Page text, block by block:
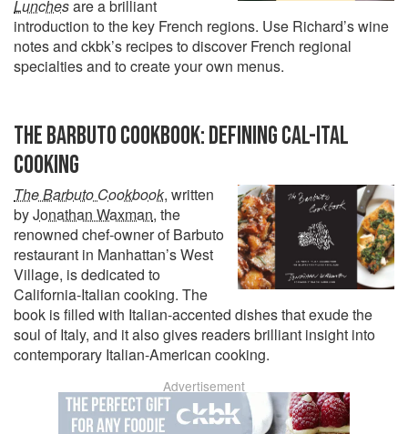
Lunchesare a brilliant
introduction to the key French regions. Use Richard’s wine
notes and ckbk’s recipes to discover French regional
specialties and to create your own menus.
THE BARBUTO COOKBOOK: DEFINING CAL-ITAL
COOKING
The Barbuto Cookbook, written
byJonathan Waxman, the
renowned chef-owner of Barbuto
restaurant in Manhattan’s West
Village, is dedicated to
California-Italian cooking. The
book is filled with Italian-accented dishes that exude the
soul of Italy, and it also gives readers brilliant insight into
contemporary Italian-American cooking.
Advertisement